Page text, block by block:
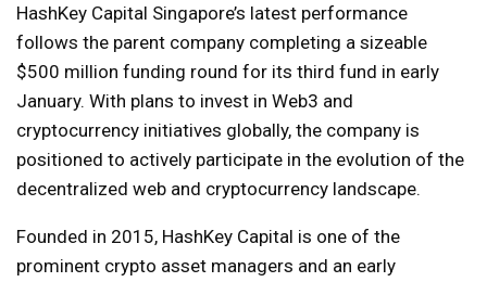
HashKey Capital Singapore’s latest performance
follows the parent company completing a sizeable
$500 million funding round for its third fund in early
January. With plans to invest in Web3 and
cryptocurrency initiatives globally, the company is
positioned to actively participate in the evolution of the
decentralized web and cryptocurrency landscape.
Founded in 2015, HashKey Capital is one of the
prominent crypto asset managers and an early